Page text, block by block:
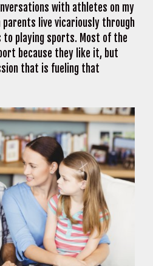
with athletes on my
parents live vicariously through
to playing sports. Most of the
because they like it, but
that is fueling that